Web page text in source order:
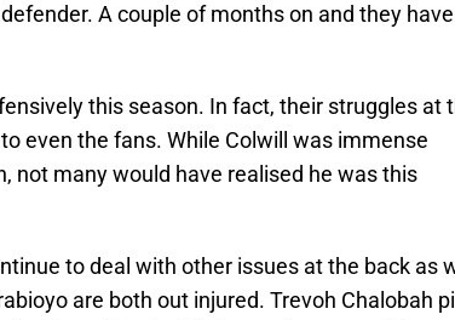
A couple of months on and they
this season. In fact, their struggles at
even the fans. While Colwill was immense
not many would have realised he was this
to deal with other issues at the back as
are both out injured. Trevoh Chalobah